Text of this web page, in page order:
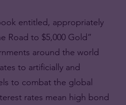
entitled, appropriately
Road to $5,000 Gold”
around the world
to artificially and
to combat the global
rates mean high bond